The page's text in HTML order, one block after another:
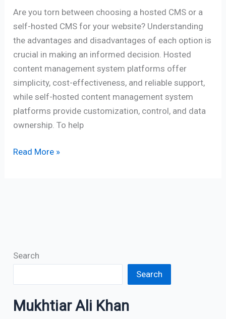
Are you torn between choosing a hosted CMS or a
self-hosted CMS for your website? Understanding
the advantages and disadvantages of each option is
crucial in making an informed decision. Hosted
content management system platforms offer
simplicity, cost-effectiveness, and reliable support,
while self-hosted content management system
platforms provide customization, control, and data
ownership. To help
Read More »
Search
Search
Mukhtiar Ali Khan